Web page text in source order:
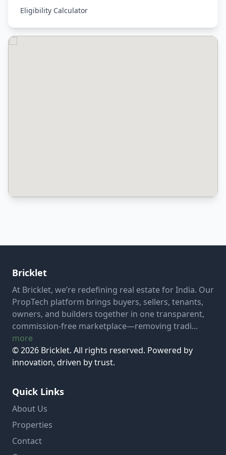
Eligibility Calculator
Bricklet
At Bricklet, we’re redefining real estate for India. Our
PropTech platform brings buyers, sellers, tenants,
owners, and builders together in one transparent,
commission-free marketplace—removing tradi...
more
© 2026 Bricklet. All rights reserved. Powered by
innovation, driven by trust.
Quick Links
About Us
Properties
Contact